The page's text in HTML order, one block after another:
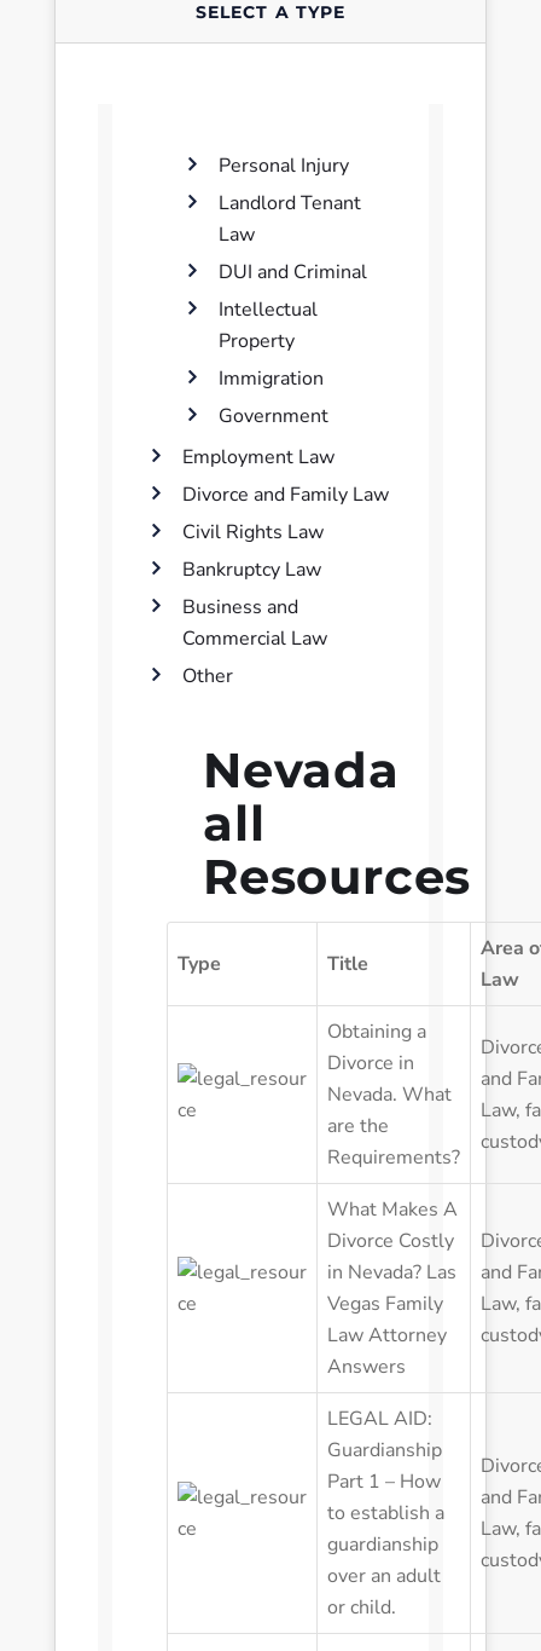
SELECT A TYPE
Personal Injury
Landlord Tenant
Law
DUI and Criminal
Intellectual
Property
Immigration
Government
Employment Law
Divorce and Family Law
Civil Rights Law
Bankruptcy Law
Business and
Commercial Law
Other
Nevada
all
Resources
Type Title
Area
Law
Obtaining a
Divorce in
Nevada. What
are the
Requirements?
and
Law,
What Makes A
Divorce Costly
in Nevada? Las
Vegas Family
Law Attorney
Answers
and
Law,
LEGAL AID:
Guardianship
Part 1 – How
to establish a
guardianship
over an adult
or child.
and
Law,